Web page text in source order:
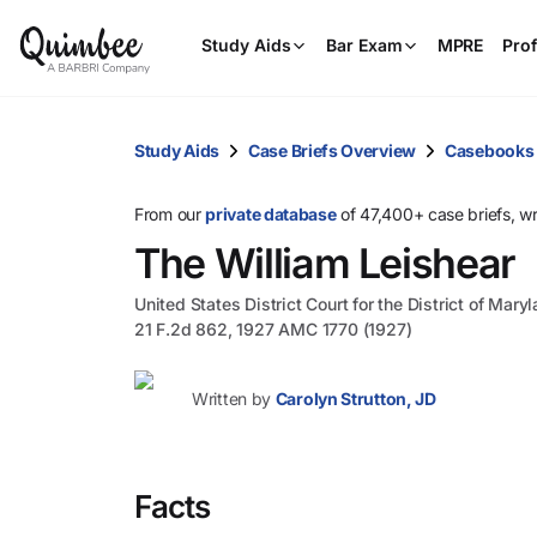
Study Aids Bar Exam MPRE
Study Aids Case Briefs Overview Casebooks
From ourprivate databaseof 47,400+ case briefs,
The William Leishear
United States District Court for the District of
21 F.2d 862, 1927 AMC 1770 (1927)
Written by Carolyn Strutton, JD
Facts